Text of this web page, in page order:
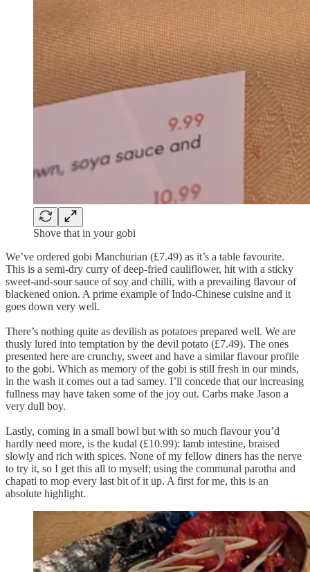
Shove that in your gobi
We’ve ordered gobi Manchurian (£7.49) as it’s a table favourite.
This is a semi-dry curry of deep-fried cauliflower, hit with a sticky
sweet-and-sour sauce of soy and chilli, with a prevailing flavour of
blackened onion. A prime example of Indo-Chinese cuisine and it
goes down very well.
There’s nothing quite as devilish as potatoes prepared well. We are
thusly lured into temptation by the devil potato (£7.49). The ones
presented here are crunchy, sweet and have a similar flavour profile
to the gobi. Which as memory of the gobi is still fresh in our minds,
in the wash it comes out a tad samey. I’ll concede that our increasing
fullness may have taken some of the joy out. Carbs make Jason a
very dull boy.
Lastly, coming in a small bowl but with so much flavour you’d
hardly need more, is the kudal (£10.99): lamb intestine, braised
slowly and rich with spices. None of my fellow diners has the nerve
to try it, so I get this all to myself; using the communal parotha and
chapati to mop every last bit of it up. A first for me, this is an
absolute highlight.